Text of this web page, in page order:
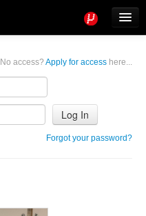
No access? Apply for access here...
Forgot your password?